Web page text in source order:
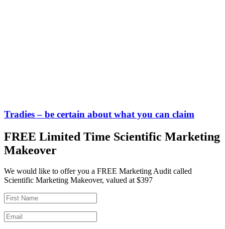
Tradies – be certain about what you can claim
FREE Limited Time Scientific Marketing
Makeover
We would like to offer you a FREE Marketing Audit called
Scientific Marketing Makeover, valued at $397